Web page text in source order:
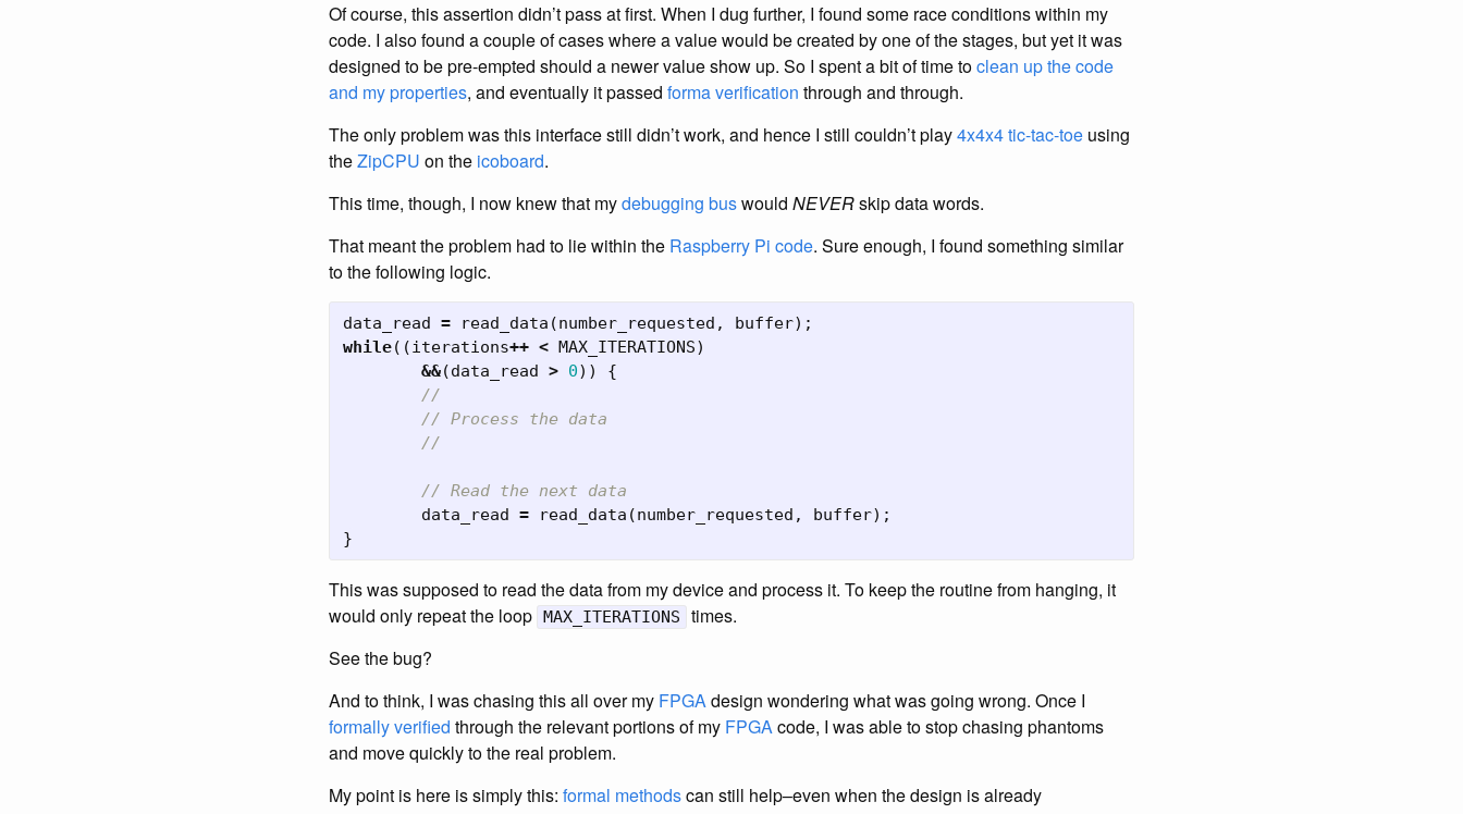
Of course, this assertion didn’t pass at first. When I dug further, I found some race conditions within my
code. I also found a couple of cases where a value would be created by one of the stages, but yet it was
designed to be pre-empted should a newer value show up. So I spent a bit of time toclean up the code
and my properties, and eventually it passed forma verification through and through.
The only problem was this interface still didn’t work, and hence I still couldn’t play4x4x4 tic-tac-toe using
theZipCPU on the icoboard.
This time, though, I now knew that mydebugging buswould NEVERskip data words.
That meant the problem had to lie within the Raspberry Pi code. Sure enough, I found something similar
to the following logic.
data_read = read_data (number_requested , buffer);
while((iterations++ < MAX_ITERATIONS)
&&(data_read > 0))
{
//
// Process the data
//
// Read the next data
data_read = read_data (number_requested , buffer);
}
This was supposed to read the data from my device and process it. To keep the routine from hanging, it
would only repeat the loop MAX_ITERATIONS
times.
See the bug?
And to think, I was chasing this all over my FPGAdesign wondering what was going wrong. Once I
formally verified through the relevant portions of my FPGAcode, I was able to stop chasing phantoms
and move quickly to the real problem.
My point is here is simply this: formal methodscan still help–even when the design is already